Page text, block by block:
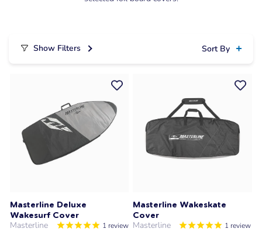
Show Filters Sort By
Masterline Deluxe
Wakesurf Cover
Masterline 1 review
Masterline Wakeskate
Cover
Masterline 1 review